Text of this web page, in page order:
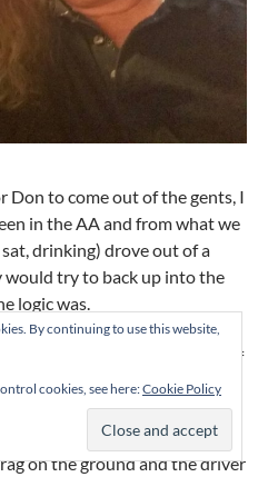
Don to come out of the gents, I
in the AA and from what we
drinking) drove out of a
try to back up into the
logic was.
were parked beside. One of
attempted to direct said
point where she moved the
for the market the next
on the ground and the driver
By continuing to use this website,
cookies, see here:Cookie Policy